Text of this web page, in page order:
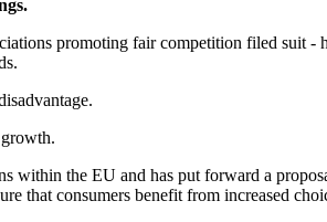
promoting fair competition filed suit
within the EU and has put forward a
that consumers benefit from increased